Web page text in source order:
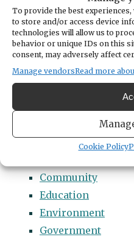
To provide the best
to store and/or access device
technologies will allow us to
behavior or unique IDs on this
consent, may adversely affect
Manage vendorsRead more
Cookie Policy
Categories
14 Names to
2022 Students of
2023 Students of
2024 Students of
2025 Students of
2026 Students of
Arts &
Community
Education
Environment
Government